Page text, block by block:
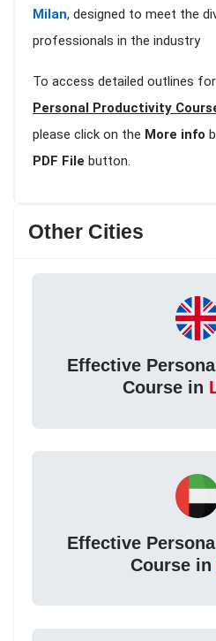
Milan, designed to meet the
professionals in the industry
To access detailed outlines
Personal Productivity
please click on the More info
PDF File button.
Other Cities
Effective
Course in
Effective
Course in